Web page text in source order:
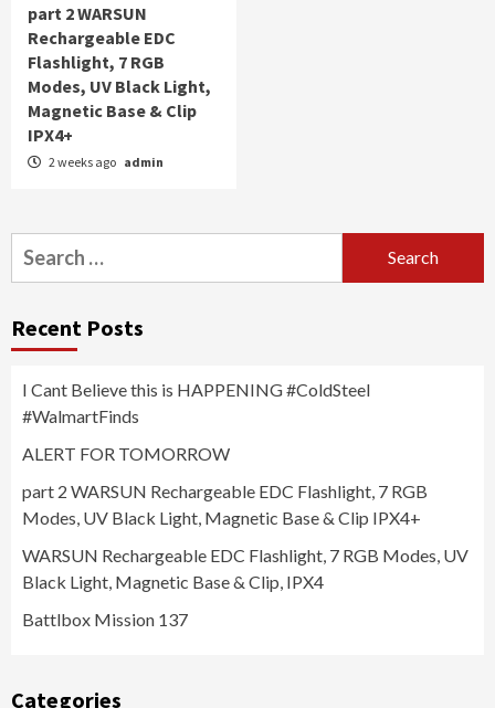
part 2 WARSUN
Rechargeable EDC
Flashlight, 7 RGB
Modes, UV Black Light,
Magnetic Base & Clip
IPX4+
2 weeks ago admin
Search
for:
Recent Posts
I Cant Believe this is HAPPENING #ColdSteel
#WalmartFinds
ALERT FOR TOMORROW
part 2 WARSUN Rechargeable EDC Flashlight, 7 RGB
Modes, UV Black Light, Magnetic Base & Clip IPX4+
WARSUN Rechargeable EDC Flashlight, 7 RGB Modes, UV
Black Light, Magnetic Base & Clip, IPX4
Battlbox Mission 137
Categories